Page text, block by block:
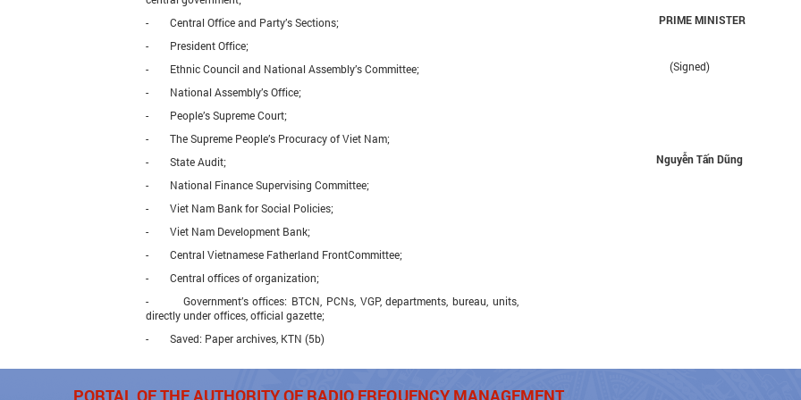
- Central Office and Party’s Sections;
- President Office;
- Ethnic Council and National Assembly’s Committee;
- National Assembly’s Office;
- People’s Supreme Court;
- The Supreme People’s Procuracy of Viet Nam;
- State Audit;
- National Finance Supervising Committee;
- Viet Nam Bank for Social Policies;
- Viet Nam Development Bank;
- Central Vietnamese Fatherland FrontCommittee;
- Central offices of organization;
- Government’s offices: BTCN, PCNs, VGP, departments, bureau, units,
directly under offices, official gazette;
- Saved: Paper archives, KTN (5b)
PRIME MINISTER
(Signed)
Nguyễn Tấn Dũng
PORTAL OF THE AUTHORITY OF RADIO FREQUENCY MANAGEMENT